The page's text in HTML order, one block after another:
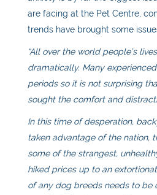
are facing at the Pet Centre,
trends have brought some
“All over the world people’s
dramatically. Many
periods so it is not surprising
sought the comfort and
In this time of desperation,
taken advantage of the nation,
some of the strangest,
hiked prices up to an
of any dog breeds needs to be